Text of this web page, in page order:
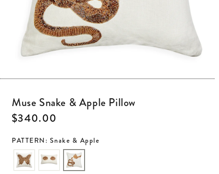
Muse Snake & Apple Pillow
Regular price
$340.00
PATTERN: Snake & Apple